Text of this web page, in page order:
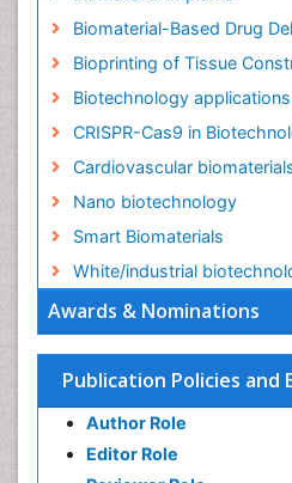
Awards & Nominations
Publication Policies and
Author Role
Editor Role
Biomaterial-Based Drug
Bioprinting of Tissue
Biotechnology applications
CRISPR-Cas9 in
Cardiovascular
Nano biotechnology
Smart Biomaterials
White/industrial